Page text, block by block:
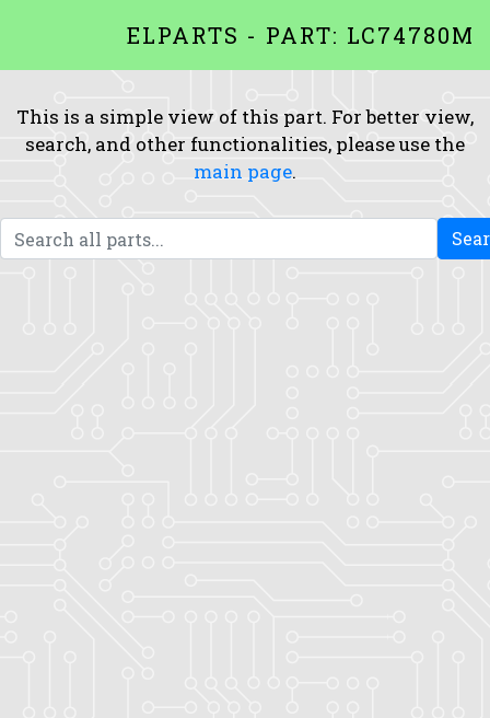
ELPARTS - PART: LC74780M
This is a simple view of this part. For better view,
search, and other functionalities, please use the
main page.